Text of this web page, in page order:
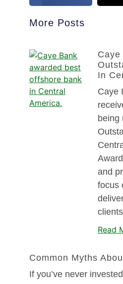
More Posts
In
Caye
being
and
focus
Read
Common Myths
If you’ve never